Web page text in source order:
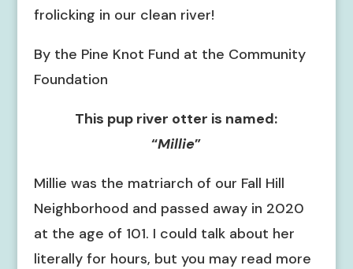
frolicking in our clean river!
By the Pine Knot Fund at the Community
Foundation
This pup river otter is named:
“Millie”
Millie was the matriarch of our Fall Hill
Neighborhood and passed away in 2020
at the age of 101. I could talk about her
literally for hours, but you may read more